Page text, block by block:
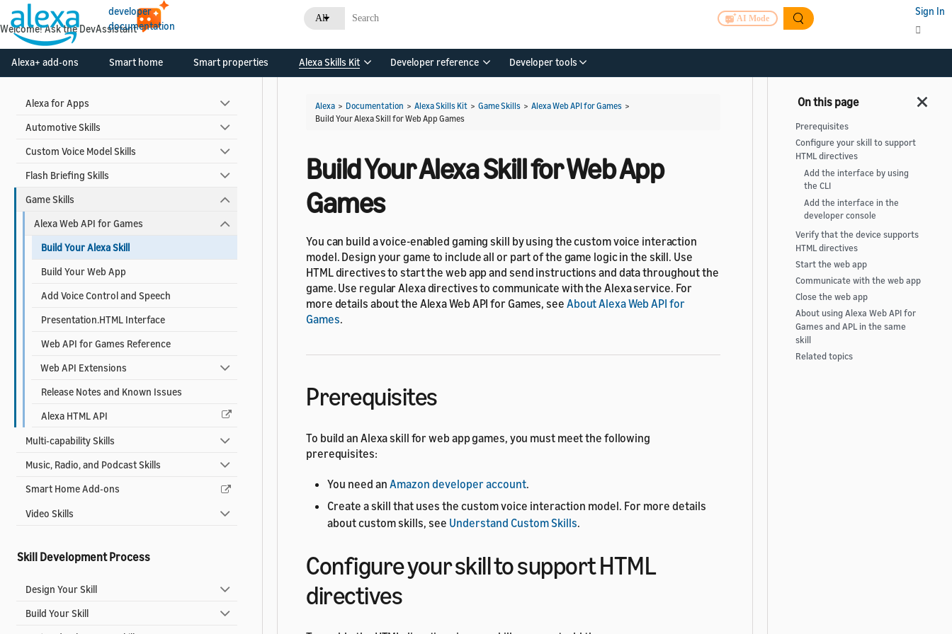
developer
documentation
All AI Mode
Sign In
Alexa+ add-ons Smart home Smart properties Alexa Skills Kit Developer reference Developer tools
Create Your Developer Account
Contact Alexa Developer Support
Alexa for Apps
Automotive Skills
Custom Voice Model Skills
Flash Briefing Skills
Game Skills
Alexa Web API for Games
Build Your Alexa Skill
Build Your Web App
Add Voice Control and Speech
Presentation.HTML Interface
Web API for Games Reference
Web API Extensions
Release Notes and Known Issues
Alexa HTML API
Multi-capability Skills
Music, Radio, and Podcast Skills
Smart Home Add-ons
Video Skills
Skill Development Process
Design Your Skill
Build Your Skill
Alexa > Documentation > Alexa Skills Kit > Game Skills > Alexa Web API for Games >
Build Your Alexa Skill for Web App Games
Build Your Alexa Skill for Web App
Games
You can build a voice-enabled gaming skill by using the custom voice interaction
model. Design your game to include all or part of the game logic in the skill. Use
HTML directives to start the web app and send instructions and data throughout the
game. Use regular Alexa directives to communicate with the Alexa service. For
more details about the Alexa Web API for Games, see About Alexa Web API for
Games.
Prerequisites
To build an Alexa skill for web app games, you must meet the following
prerequisites:
You need an Amazon developer account.
Create a skill that uses the custom voice interaction model. For more details
about custom skills, see Understand Custom Skills.
Configure your skill to support HTML
directives
Prerequisites
Configure your skill to support
HTML directives
Add the interface by using
the CLI
Add the interface in the
developer console
Verify that the device supports
HTML directives
Start the web app
Communicate with the web app
Close the web app
About using Alexa Web API for
Games and APL in the same
skill
Related topics
Welcome! Ask the DevAssistant